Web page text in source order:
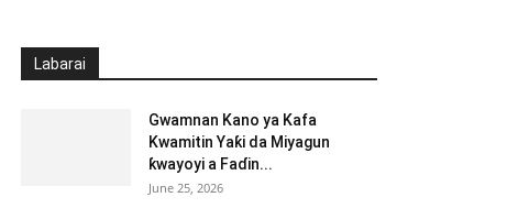
Labarai
Gwamnan Kano ya Kafa
Kwamitin Yaƙi da Miyagun
ƙwayoyi a Faɗin...
June 25, 2026